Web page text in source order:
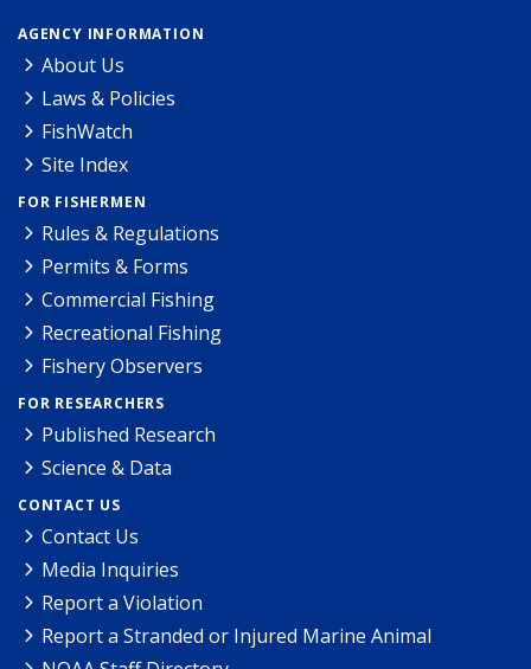
AGENCY INFORMATION
About Us
Laws & Policies
FishWatch
Site Index
FOR FISHERMEN
Rules & Regulations
Permits & Forms
Commercial Fishing
Recreational Fishing
Fishery Observers
FOR RESEARCHERS
Published Research
Science & Data
CONTACT US
Contact Us
Media Inquiries
Report a Violation
Report a Stranded or Injured Marine Animal